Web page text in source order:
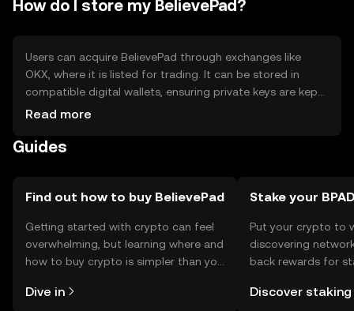
How do I store my BelievePad?
Users can acquire BelievePad through exchanges like
OKX, where it is listed for trading. It can be stored in
compatible digital wallets, ensuring private keys are kept
secure. Users should be cautious of phishing attempts.
local regulations before engaging with the token.
Read more
Guides
Find out how to buy BelievePad
Getting started with crypto can feel
overwhelming, but learning where and
how to buy crypto is simpler than you
the OKX TR mobile app, or right here
Dive in
Stake your
Put your crypto to
discovering
back rewards for
rewards in one
Discover staking